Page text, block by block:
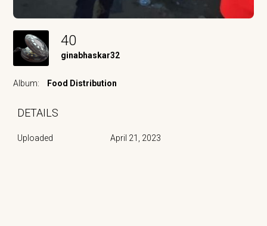
40
ginabhaskar32
Album: Food Distribution
DETAILS
Uploaded April 21, 2023